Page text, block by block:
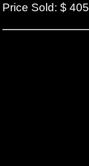
Price Sold: $ 405